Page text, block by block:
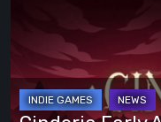
Access
Preview
A